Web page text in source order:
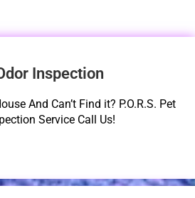
Inspection
And Can’t Find it? P.O.R.S. Pet
Service Call Us!